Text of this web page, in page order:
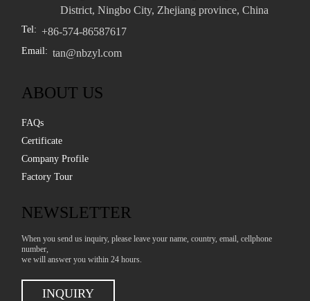
District, Ningbo City, Zhejiang province, China
Tel: +86-574-86587617
Email: tan@nbzyl.com
ABOUT US
FAQs
Certificate
Company Profile
Factory Tour
NEWSLETTER
When you send us inquiry, please leave your name, country, email, cellphone
number,
we will answer you within 24 hours.
INQUIRY